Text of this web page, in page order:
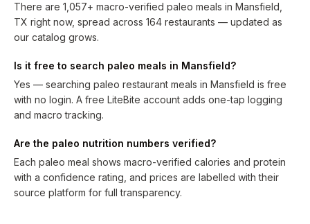
There are 1,057+ macro-verified paleo meals in Mansfield,
TX right now, spread across 164 restaurants — updated as
our catalog grows.
Is it free to search paleo meals in Mansfield?
Yes — searching paleo restaurant meals in Mansfield is free
with no login. A free LiteBite account adds one-tap logging
and macro tracking.
Are the paleo nutrition numbers verified?
Each paleo meal shows macro-verified calories and protein
with a confidence rating, and prices are labelled with their
source platform for full transparency.